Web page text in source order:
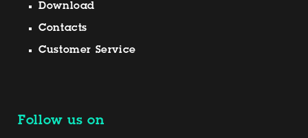
Download
Contacts
Customer Service
Follow us on